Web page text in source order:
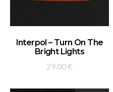
ADD TO BASKET
Interpol – Turn On The
Bright Lights
29,00 €